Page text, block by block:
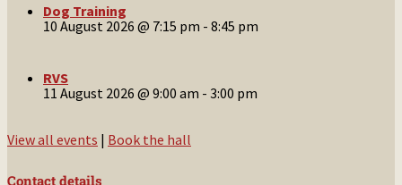
Dog Training
10 August 2026 @ 7:15 pm - 8:45 pm
RVS
11 August 2026 @ 9:00 am - 3:00 pm
View all events | Book the hall
Contact details